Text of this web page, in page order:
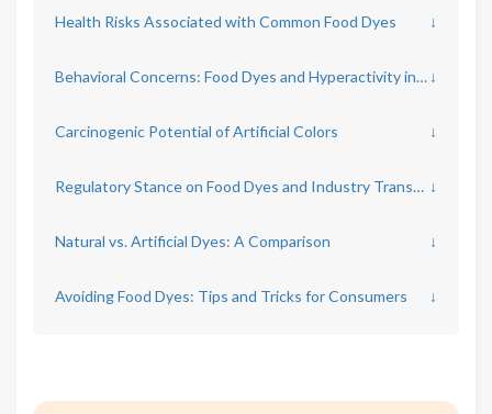
Health Risks Associated with Common Food Dyes ↓
Behavioral Concerns: Food Dyes and Hyperactivity in Children ↓
Carcinogenic Potential of Artificial Colors ↓
Regulatory Stance on Food Dyes and Industry Transparency ↓
Natural vs. Artificial Dyes: A Comparison ↓
Avoiding Food Dyes: Tips and Tricks for Consumers ↓